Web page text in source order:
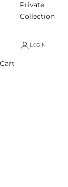
Private
Collection
LOGIN
Cart